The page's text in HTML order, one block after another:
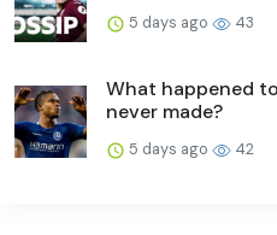
5 days ago 43
What happened
never made?
5 days ago 42